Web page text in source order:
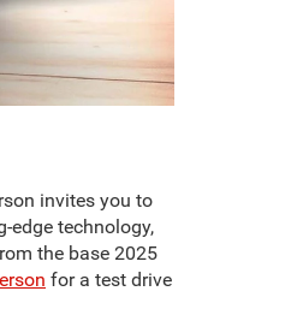
invites you to
edge technology,
the base 2025
for a test drive